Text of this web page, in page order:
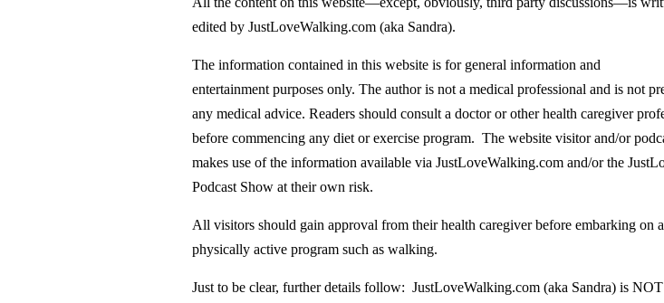
edited by JustLoveWalking.com (aka Sandra).
The information contained in this website is for general information and
entertainment purposes only. The author is not a medical professional and is not
any medical advice. Readers should consult a doctor or other health caregiver
before commencing any diet or exercise program. The website visitor and/or
makes use of the information available via JustLoveWalking.com and/or the
Podcast Show at their own risk.
All visitors should gain approval from their health caregiver before embarking on
physically active program such as walking.
Just to be clear, further details follow: JustLoveWalking.com (aka Sandra) is